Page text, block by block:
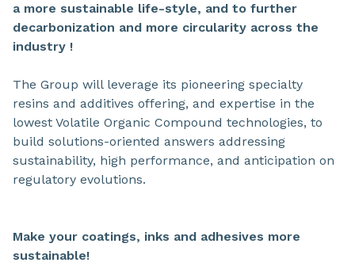
amore sustainable life-style, and to further
decarbonization and more circularity across the
industry !
The Group will leverage its pioneering specialty
resins and additives offering, and expertise in the
lowest Volatile Organic Compound technologies, to
build solutions-oriented answers addressing
sustainability, high performance, and anticipation on
regulatory evolutions.
Make your coatings, inks and adhesives more
sustainable!